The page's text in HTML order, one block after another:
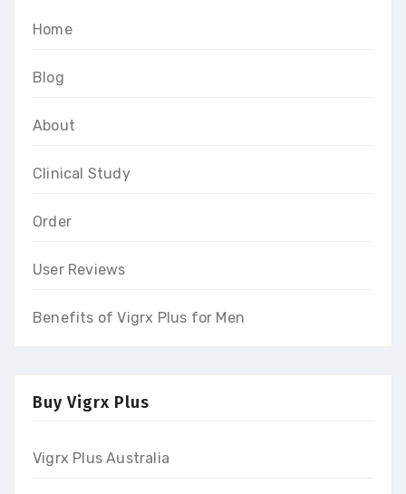
Home
Blog
About
Clinical Study
Order
User Reviews
Benefits of Vigrx Plus for Men
Buy Vigrx Plus
Vigrx Plus Australia